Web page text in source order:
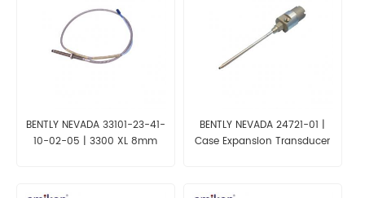
BENTLY NEVADA 33101-23-41-
10-02-05 | 3300 XL 8mm
BENTLY NEVADA 24721-01 |
Case Expansion Transducer